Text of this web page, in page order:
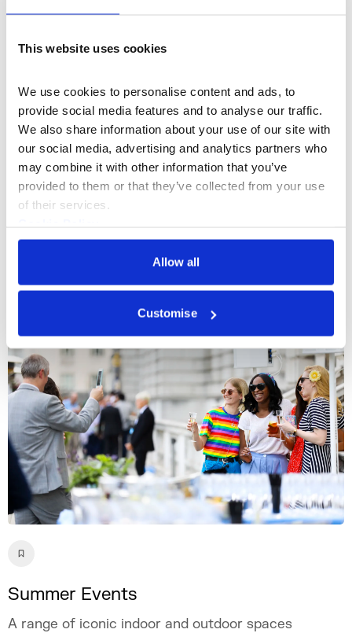
This website uses cookies
We use cookies to personalise content and ads, to
provide social media features and to analyse our traffic.
We also share information about your use of our site with
our social media, advertising and analytics partners who
may combine it with other information that you’ve
provided to them or that they’ve collected from your use
of their services.
Privacy Policy
Allow all
Customise
The Macallan x Somerset House
More Hire Types
Summer Events
A range of iconic indoor and outdoor spaces